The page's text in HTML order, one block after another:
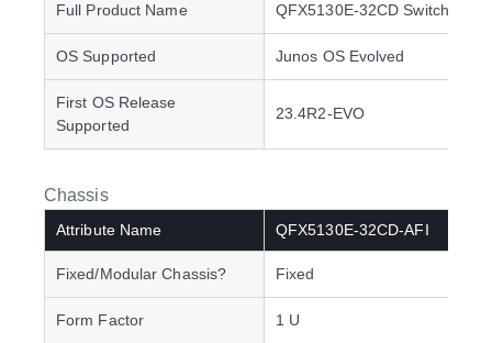
Full Product Name QFX5130E-32CD Switch
OS Supported Junos OS Evolved
First OS Release
Supported
23.4R2-EVO
Chassis
Attribute Name QFX5130E-32CD-AFI
Fixed/Modular Chassis? Fixed
Form Factor 1 U